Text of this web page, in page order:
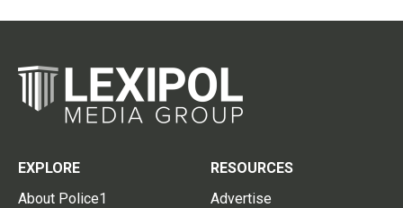
EXPLORE
About Police1
RESOURCES
Advertise